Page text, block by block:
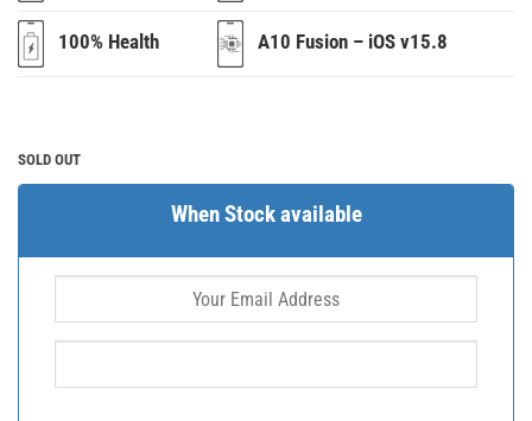
100% Health A10 Fusion – iOS v15.8
SOLD OUT
When Stock available